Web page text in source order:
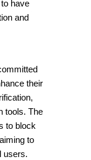
have
and
their
tools. The
to block
to
users.